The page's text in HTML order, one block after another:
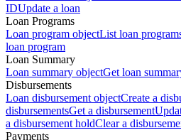
IDUpdate a loan
Loan Programs
Loan program objectList loan
loan program
Loan Summary
Loan summary objectGet loan
Disbursements
Loan disbursement objectCreate a
disbursementsGet a disbursement
a disbursement holdClear a
Payments